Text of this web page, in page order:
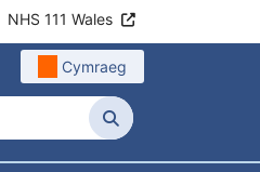
NHS 111 Wales
Cymraeg
Search